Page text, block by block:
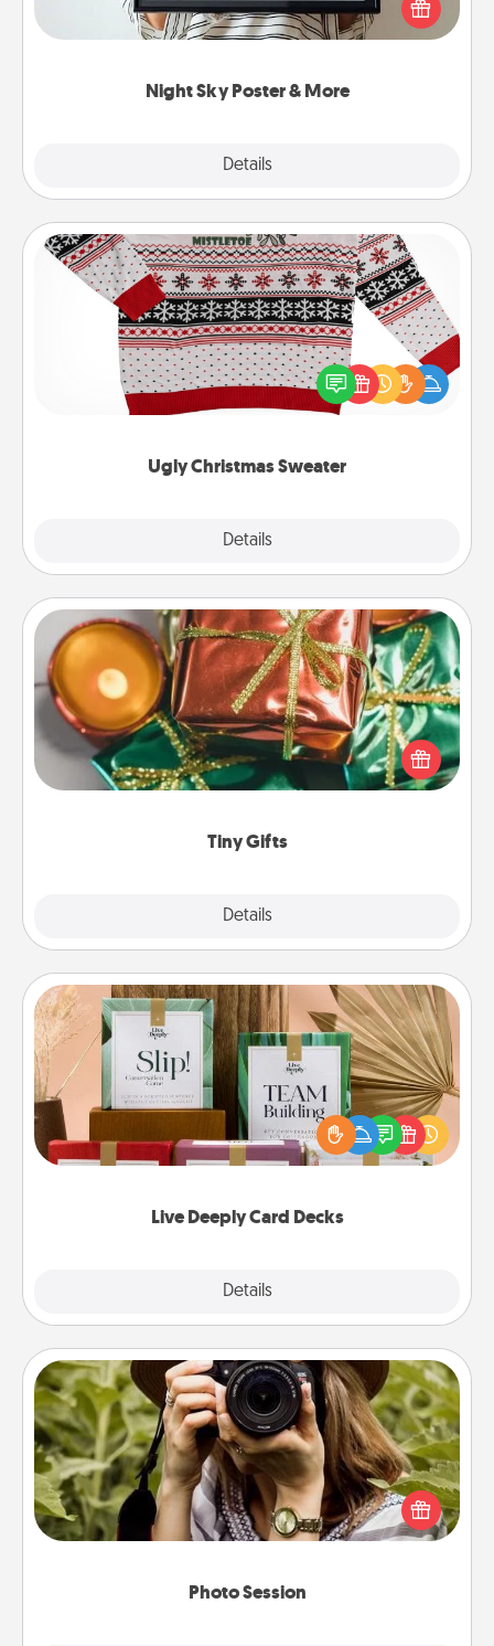
Night Sky Poster & More
Details
that very date! It’s a beautiful and romantic way to
remind your loved one how much they mean to
Ugly Christmas Sweater
Details
Ugly Christmas Sweater
Flaunt your LOVE LANGUAGE® this Christmas with
these fun and bold LOVE LANGUAGE® themed
"Ugly Christmas Sweaters."
Tiny Gifts
Details
Tiny Gifts
Instead of giving one big gift on one day, give lots
of small (even silly) gifts your special someone can
open over several days. It's a cute and fun way to
Live Deeply Card Decks
Details
Live Deeply Card Decks
Create new memories with your loved ones using
the best-selling Live Deeply card decks! Need a
good laugh? Try Slip! Run out of stories to share?
Life Stories has got you covered. Explore topics
Photo Session
Photo Session
Most people treasure photos and love to share
them. A photo session with a local photographer
makes a great gift that will be cherished for years to